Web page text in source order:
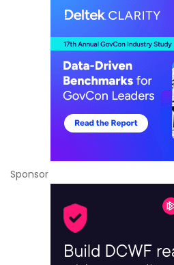
Sponsor